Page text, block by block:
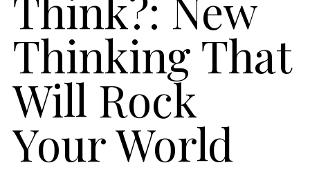
Thinking That
Will Rock
Your World